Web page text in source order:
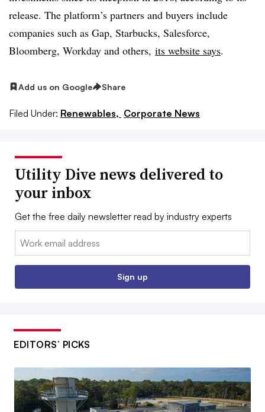
release. The platform’s partners and buyers include
companies such as Gap, Starbucks, Salesforce,
Bloomberg, Workday and others, its website says.
Add us on Google Share
Filed Under: Renewables, Corporate News
Utility Dive news delivered to
your inbox
Get the free daily newsletter read by industry experts
Email:
Sign up
EDITORS’ PICKS